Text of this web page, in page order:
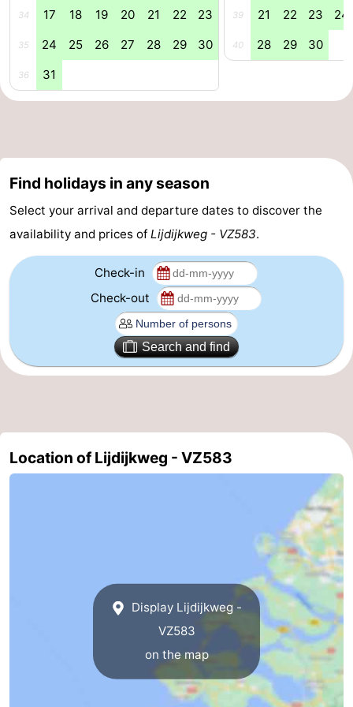
Schouwen-
Brouwershaven
-
Bruinisse
-
Zierikzee
-
Oosterschelde
Burgh
Haamstede
-
Nature
van
Walcheren
Veere
-
34 17 18 19 20 21 22 23
35 24 25 26 27 28 29 30
36 31
39 21 22 23 24
40 28 29 30
Find holidays in any season
Select your arrival and departure dates to discover the
availability and prices of Lijdijkweg - VZ583.
Check-in
Check-out
Search and find
Location of Lijdijkweg - VZ583
Display Lijdijkweg -
VZ583
on the map